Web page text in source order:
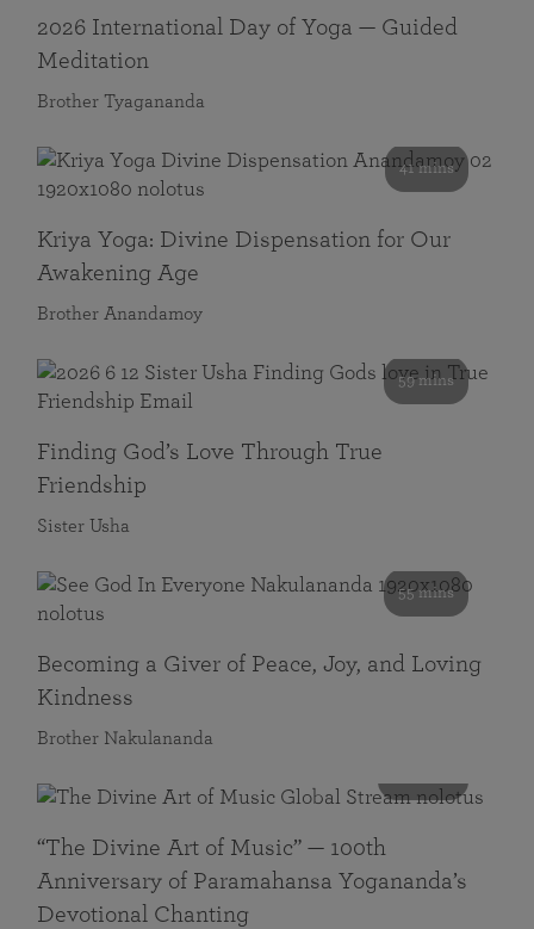
2026 International Day of Yoga — Guided
Meditation
Brother Tyagananda
41 mins
Kriya Yoga: Divine Dispensation for Our
Awakening Age
Brother Anandamoy
59 mins
Finding God’s Love Through True
Friendship
Sister Usha
55 mins
Becoming a Giver of Peace, Joy, and Loving
Kindness
Brother Nakulananda
“The Divine Art of Music” — 100th
Anniversary of Paramahansa Yogananda’s
Devotional Chanting